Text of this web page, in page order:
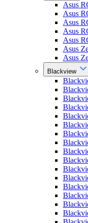
Asus
Asus
Asus
Asus
Asus
Asus
Asus
Blackview